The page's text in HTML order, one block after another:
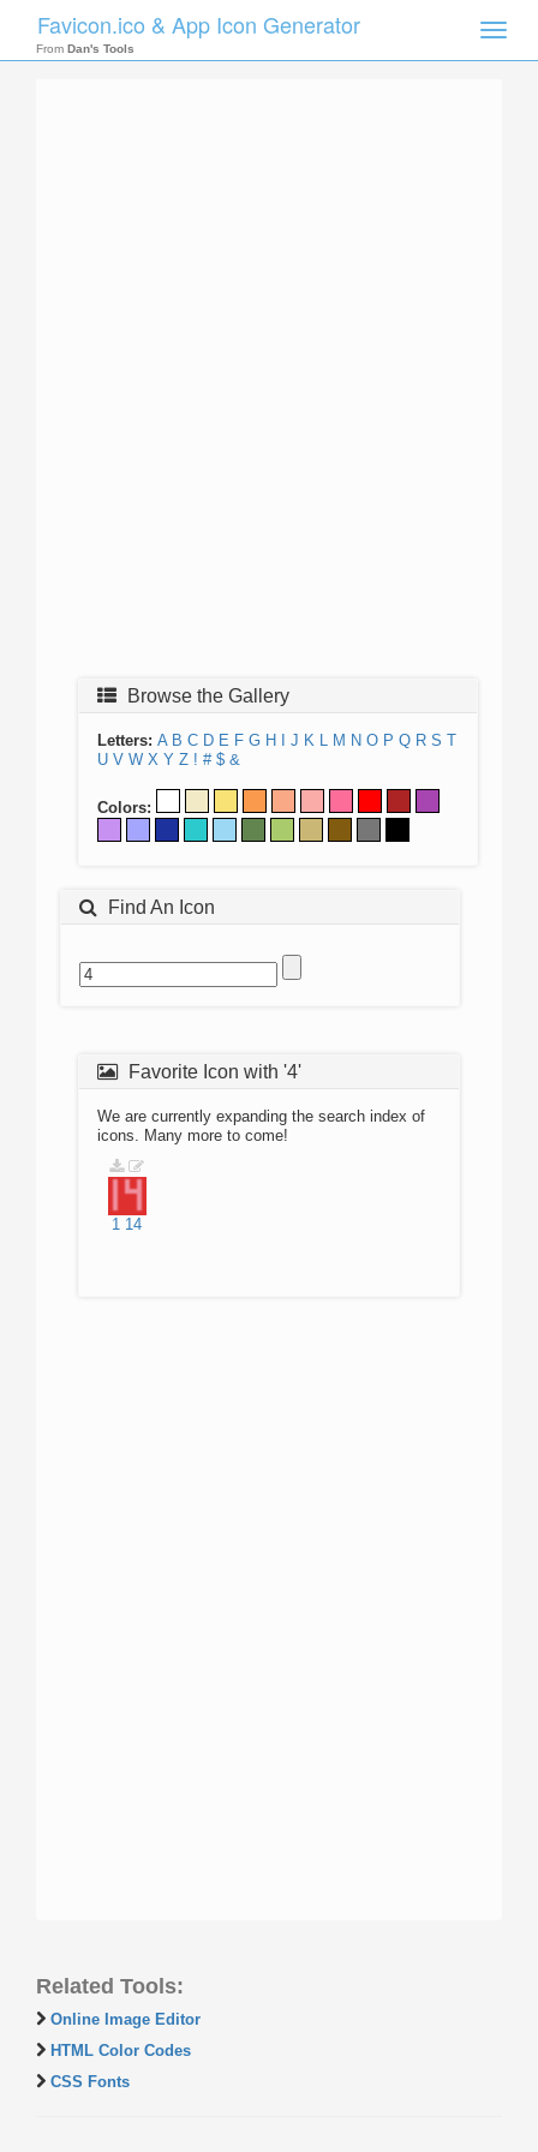
Toggle
Favicon.ico & App Icon Generator
From Dan's Tools
Browse the Gallery
Letters: A B C D E F G H J K L M N O P Q R S T
U V W X Y Z ! # $ &
Colors:
Find An Icon
Favorite Icon with '4'
We are currently expanding the search index of
icons. Many more to come!
1 14
Related Tools:
Online Image Editor
HTML Color Codes
CSS Fonts